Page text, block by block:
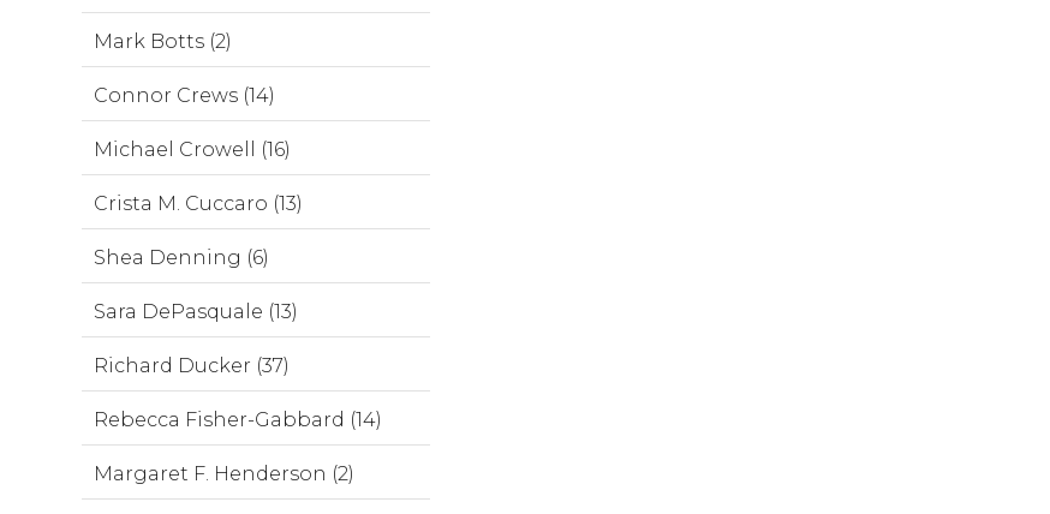
Mark Botts (2)
Connor Crews (14)
Michael Crowell (16)
Crista M. Cuccaro (13)
Shea Denning (6)
Sara DePasquale (13)
Richard Ducker (37)
Rebecca Fisher-Gabbard (14)
Margaret F. Henderson (2)